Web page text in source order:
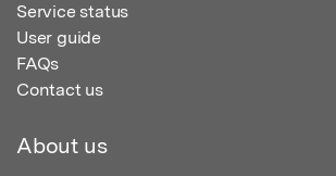
Service status
User guide
FAQs
Contact us
About us